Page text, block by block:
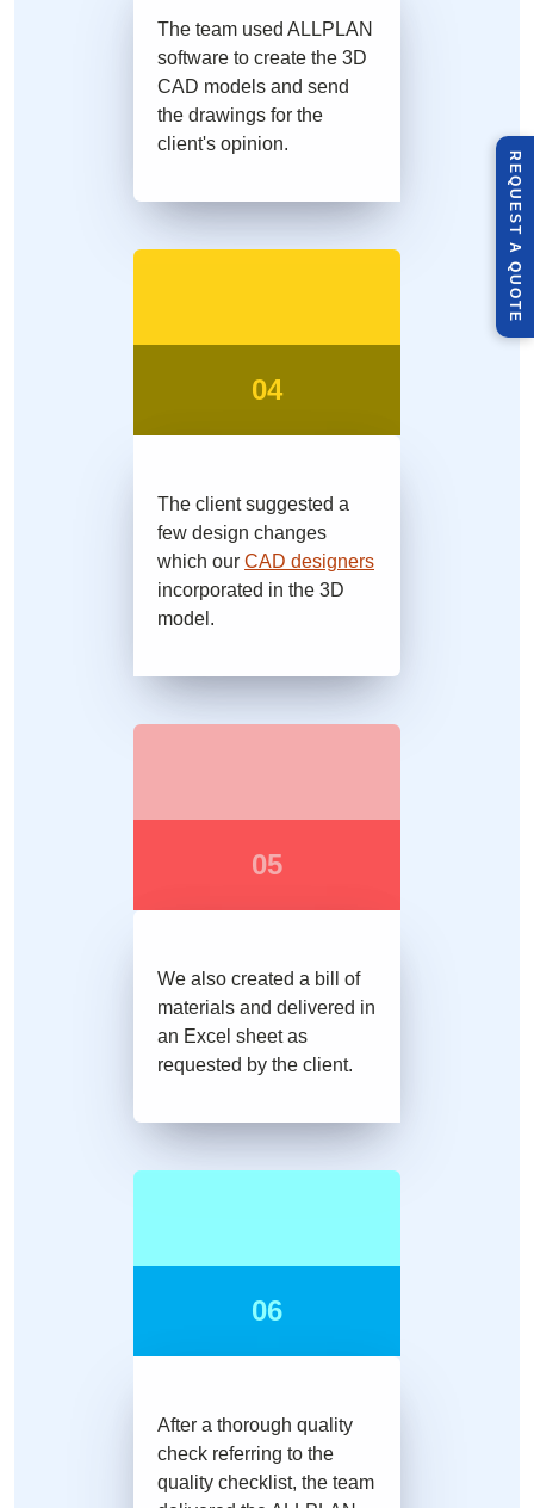
R
E
Q
U
E
S
T
A
Q
U
O
T
E
The team used ALLPLAN
software to create the 3D
CAD models and send
the drawings for the
client's opinion.
04
The client suggested a
few design changes
which our CAD designers
incorporated in the 3D
model.
05
We also created a bill of
materials and delivered in
an Excel sheet as
requested by the client.
06
After a thorough quality
check referring to the
quality checklist, the team